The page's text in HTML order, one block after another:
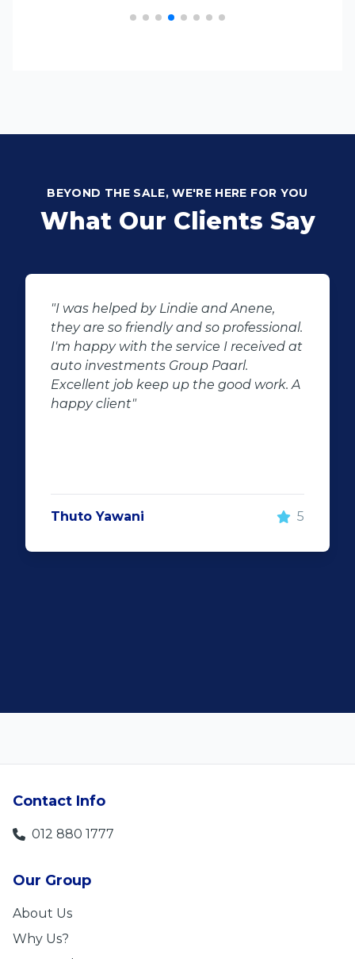
BEYOND THE SALE, WE'RE HERE FOR YOU
What Our Clients Say
Anene,
professional.
I received at
good work. A
5
"Buying second hand will
the potential for
customer complaints. The
negator for such pitfalls, is
of second hand stock on the
make the deal happen.
important however, is the
and do what you said, it
Contact Info
012 880 1777
Our Group
About Us
Why Us?